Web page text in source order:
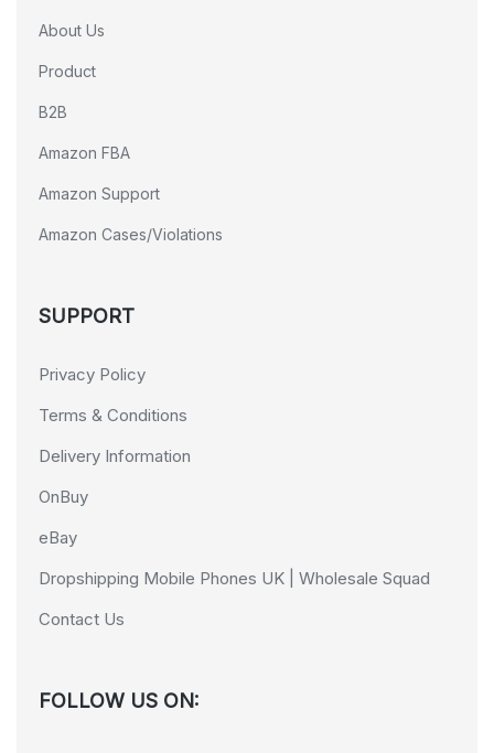
About Us
Product
B2B
Amazon FBA
Amazon Support
Amazon Cases/Violations
SUPPORT
Privacy Policy
Terms & Conditions
Delivery Information
OnBuy
eBay
Dropshipping Mobile Phones UK | Wholesale Squad
Contact Us
FOLLOW US ON: